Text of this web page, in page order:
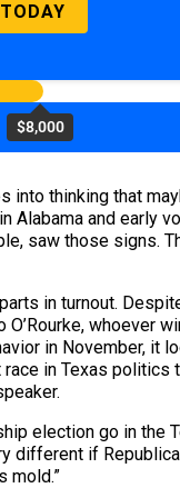
$8,000
thinking that
and early
saw those signs.
in turnout.
whoever
in November, it
in Texas politics
election go in the
if
mold.”